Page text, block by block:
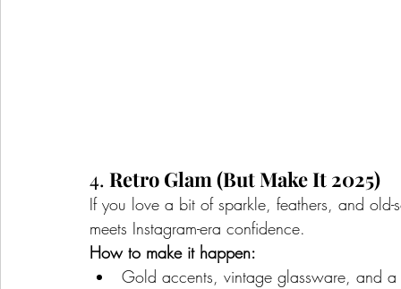
4. Retro Glam (But Make It 2025)
If you love a bit of sparkle, feathers, and
meets Instagram-era confidence.
How to make it happen:
Gold accents, vintage glassware, and